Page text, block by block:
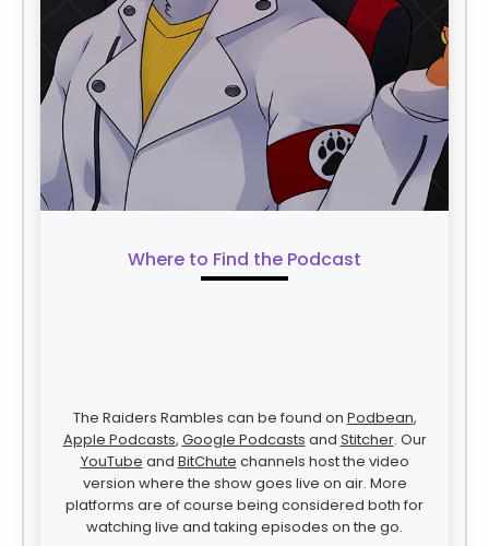
Where to Find the Podcast
The Raiders Rambles can be found on Podbean,
Apple Podcasts, Google Podcasts and Stitcher. Our
YouTube and BitChute channels host the video
version where the show goes live on air. More
platforms are of course being considered both for
watching live and taking episodes on the go.